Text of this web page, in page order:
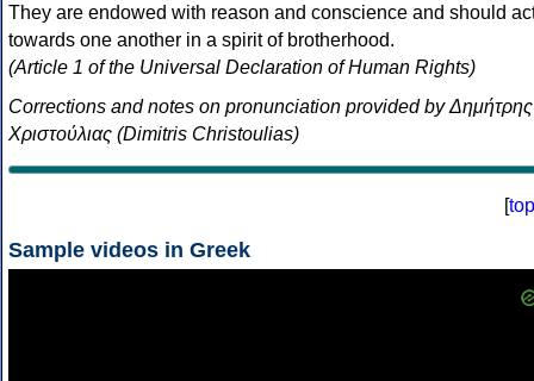
They are endowed with reason and conscience and should
towards one another in a spirit of brotherhood.
(Article 1 of the Universal Declaration of Human Rights)
Corrections and notes on pronunciation provided by Δημήτρης
Χριστούλιας (Dimitris Christoulias)
[top
Sample videos in Greek